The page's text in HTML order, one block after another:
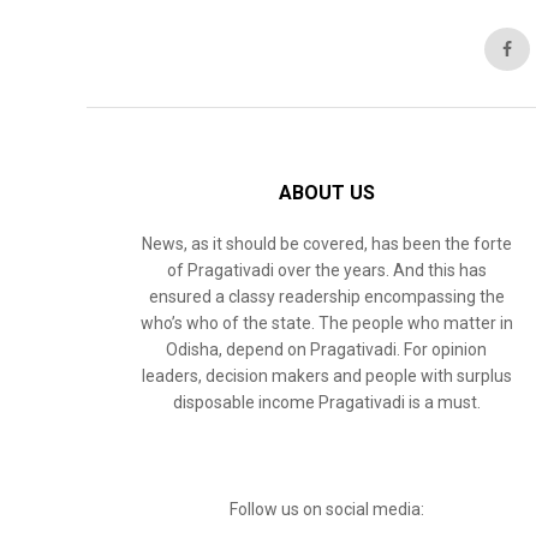
ABOUT US
News, as it should be covered, has been the forte
of Pragativadi over the years. And this has
ensured a classy readership encompassing the
who’s who of the state. The people who matter in
Odisha, depend on Pragativadi. For opinion
leaders, decision makers and people with surplus
disposable income Pragativadi is a must.
Follow us on social media: